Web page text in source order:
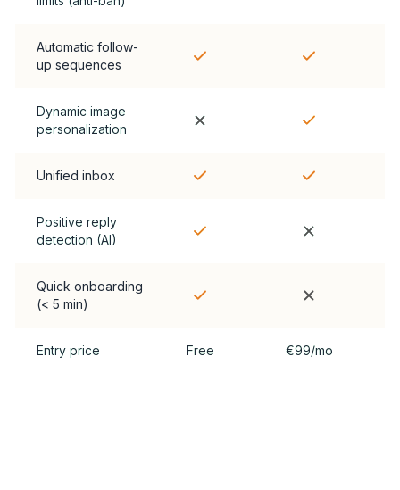
Automatic follow-
up sequences
Dynamic image
personalization
Unified inbox
Positive reply
detection (AI)
Quick onboarding
(< 5 min)
Entry price Free €99/mo